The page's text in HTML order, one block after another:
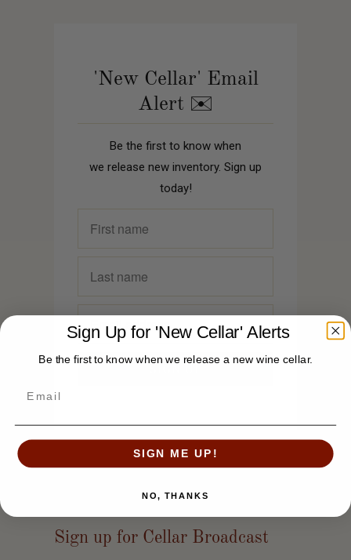
'New Cellar' Email
Alert ✉️
Be the first to know when
we release new inventory. Sign up
today!
Sign up for Cellar Broadcast
Sign Up for 'New Cellar' Alerts
Be the first to know when we release a new wine cellar.
SIGN ME UP!
NO, THANKS